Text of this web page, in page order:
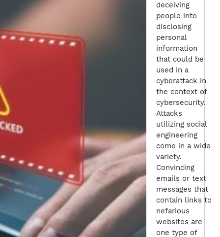
deceiving
people into
disclosing
personal
information
that could be
used in a
cyberattack in
the context of
cybersecurity.
Attacks
utilizing social
engineering
come in a wide
variety.
Convincing
emails or text
messages that
contain links to
nefarious
websites are
one type of